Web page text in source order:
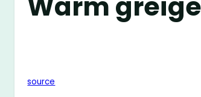
source